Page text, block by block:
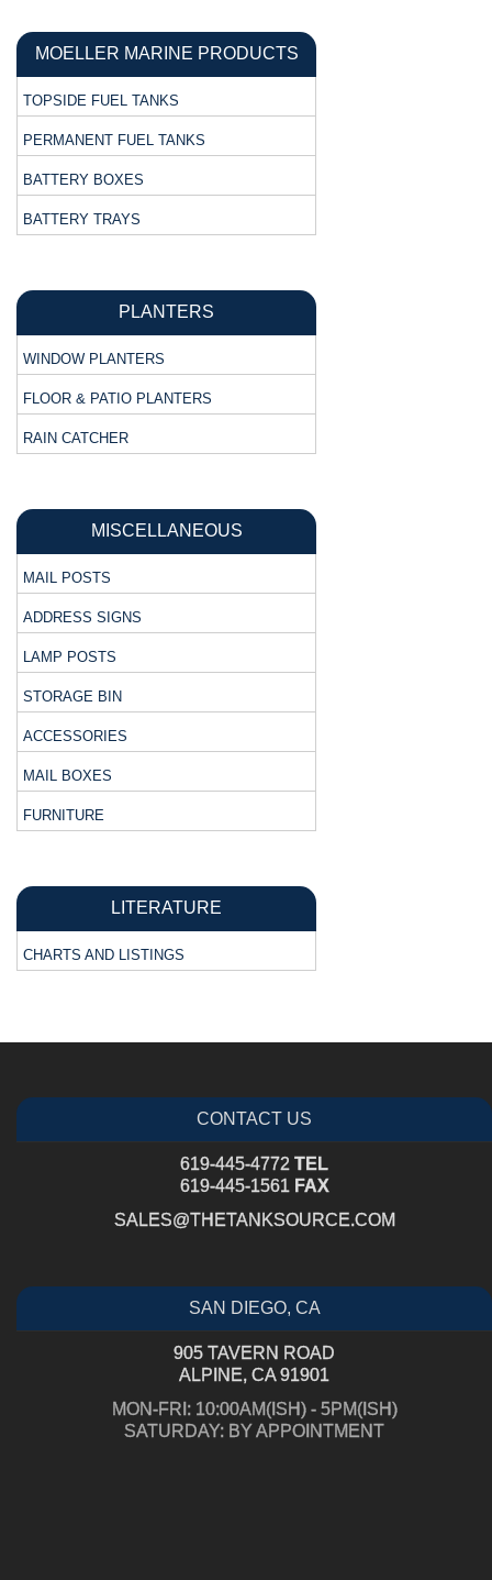
MOELLER MARINE PRODUCTS
TOPSIDE FUEL TANKS
PERMANENT FUEL TANKS
BATTERY BOXES
BATTERY TRAYS
PLANTERS
WINDOW PLANTERS
FLOOR & PATIO PLANTERS
RAIN CATCHER
MISCELLANEOUS
MAIL POSTS
ADDRESS SIGNS
LAMP POSTS
STORAGE BIN
ACCESSORIES
MAIL BOXES
FURNITURE
LITERATURE
CHARTS AND LISTINGS
CONTACT US
619-445-4772 TEL
619-445-1561 FAX
SALES@THETANKSOURCE.COM
SAN DIEGO, CA
905 TAVERN ROAD
ALPINE, CA 91901
MON-FRI: 10:00AM(ISH) - 5PM(ISH)
SATURDAY: BY APPOINTMENT